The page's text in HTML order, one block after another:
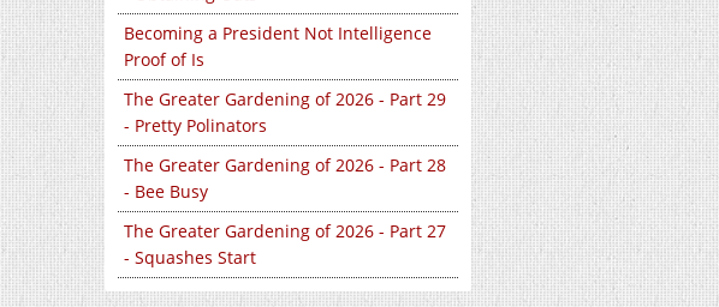
Becoming a President Not Intelligence
Proof of Is
The Greater Gardening of 2026 - Part 29
- Pretty Polinators
The Greater Gardening of 2026 - Part 28
- Bee Busy
The Greater Gardening of 2026 - Part 27
- Squashes Start